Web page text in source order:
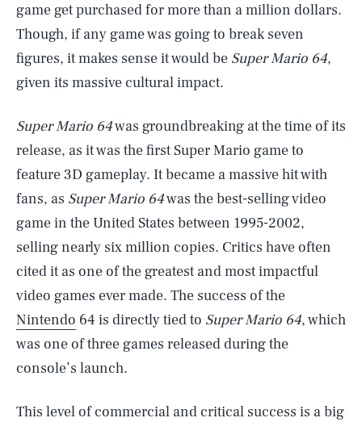
game get purchased for more than a million dollars.
Though, if any game was going to break seven
figures, it makes sense it would be Super Mario 64,
given its massive cultural impact.
Super Mario 64was groundbreaking at the time of its
release, as it was the first Super Mario game to
feature 3D gameplay. It became a massive hit with
fans, as Super Mario 64was the best-selling video
game in the United States between 1995-2002,
selling nearly six million copies. Critics have often
cited it as one of the greatest and most impactful
video games ever made. The success of the
Nintendo 64 is directly tied to Super Mario 64, which
was one of three games released during the
console’s launch.
This level of commercial and critical success is a big